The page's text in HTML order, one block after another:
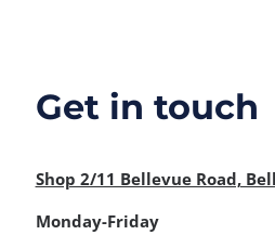
Get in touch
Shop 2/11 Bellevue Road,
Monday-Friday